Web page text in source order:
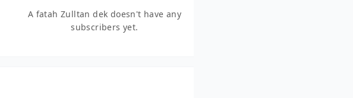
A fatah Zulltan dek doesn't have any
subscribers yet.